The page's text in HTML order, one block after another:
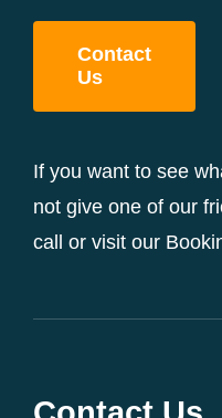
Contact
Us
If you want to see
not give one of our
call or visit our